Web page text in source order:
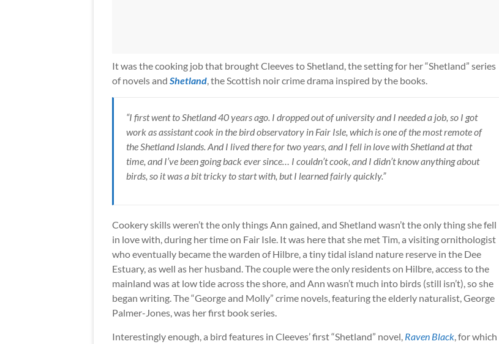
It was the cooking job that brought Cleeves to Shetland, the setting for her “Shetland” series
of novels and Shetland , the Scottish noir crime drama inspired by the books.
“I first went to Shetland 40 years ago. I dropped out of university and I needed a job, so I got
work as assistant cook in the bird observatory in Fair Isle, which is one of the most remote of
the Shetland Islands. And I lived there for two years, and I fell in love with Shetland at that
time, and I’ve been going back ever since… I couldn’t cook, and I didn’t know anything about
birds, so it was a bit tricky to start with, but I learned fairly quickly.”
Cookery skills weren’t the only things Ann gained, and Shetland wasn’t the only thing she fell
in love with, during her time on Fair Isle. It was here that she met Tim, a visiting ornithologist
who eventually became the warden of Hilbre, a tiny tidal island nature reserve in the Dee
Estuary, as well as her husband. The couple were the only residents on Hilbre, access to the
mainland was at low tide across the shore, and Ann wasn’t much into birds (still isn’t), so she
began writing. The “George and Molly” crime novels, featuring the elderly naturalist, George
Palmer-Jones, was her first book series.
Interestingly enough, a bird features in Cleeves’ first “Shetland” novel, Raven Black , for which